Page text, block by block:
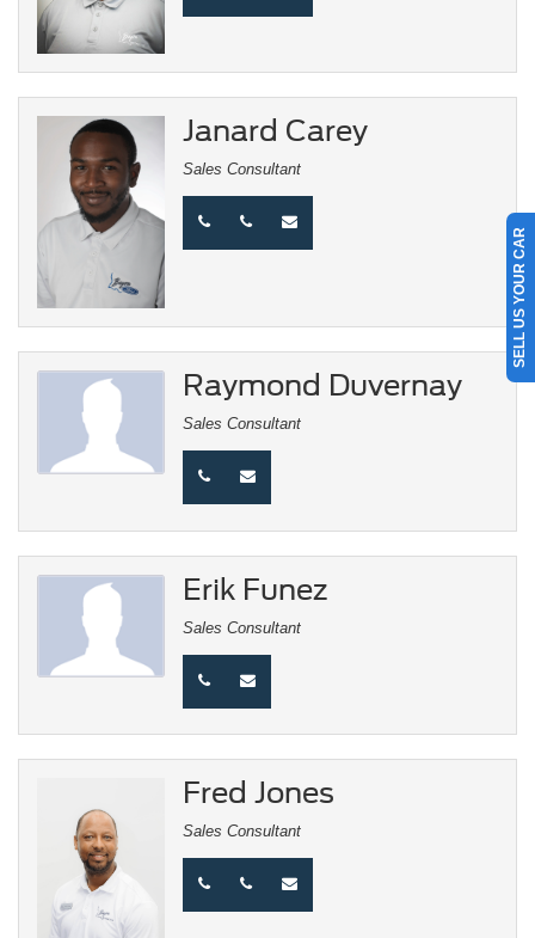
Janard Carey
Sales Consultant
Raymond Duvernay
Sales Consultant
Erik Funez
Sales Consultant
Fred Jones
Sales Consultant
SELL US YOUR CAR